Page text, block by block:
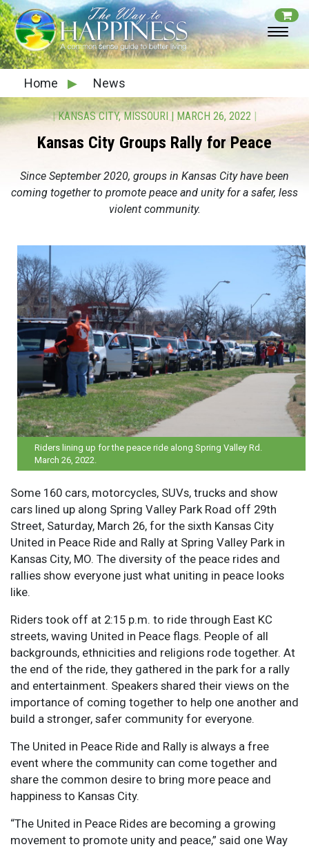
Home ▶ News
|KANSAS CITY, MISSOURI | MARCH 26, 2022 |
Kansas City Groups Rally for Peace
Since September 2020, groups in Kansas City have been
coming together to promote peace and unity for a safer, less
violent community.
Riders lining up for the peace ride along Spring Valley Rd.
March 26, 2022.
Some 160 cars, motorcycles, SUVs, trucks and show
cars lined up along Spring Valley Park Road off 29th
Street, Saturday, March 26, for the sixth Kansas City
United in Peace Ride and Rally at Spring Valley Park in
Kansas City, MO. The diversity of the peace rides and
rallies show everyone just what uniting in peace looks
like.
Riders took off at 2:15 p.m. to ride through East KC
streets, waving United in Peace flags. People of all
backgrounds, ethnicities and religions rode together. At
the end of the ride, they gathered in the park for a rally
and entertainment. Speakers shared their views on the
importance of coming together to help one another and
build a stronger, safer community for everyone.
The United in Peace Ride and Rally is always a free
event where the community can come together and
share the common desire to bring more peace and
happiness to Kansas City.
“The United in Peace Rides are becoming a growing
movement to promote unity and peace,” said one Way